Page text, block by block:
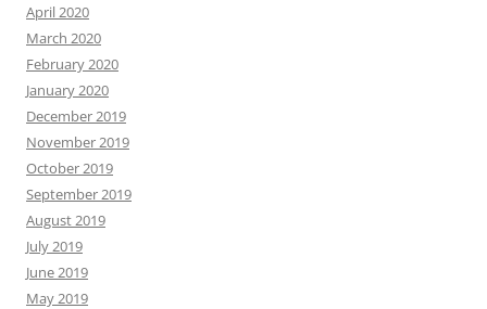
April 2020
March 2020
February 2020
January 2020
December 2019
November 2019
October 2019
September 2019
August 2019
July 2019
June 2019
May 2019